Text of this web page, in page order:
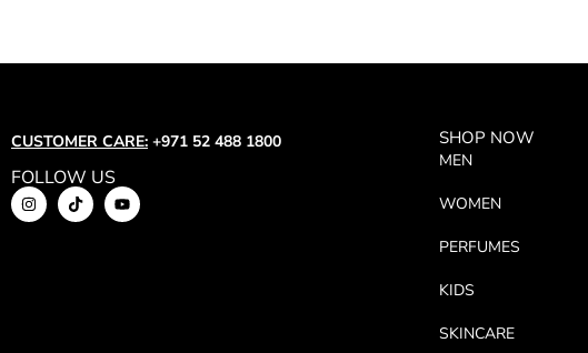
CUSTOMER CARE: +971 52 488 1800
FOLLOW US
SHOP NOW
MEN
WOMEN
PERFUMES
KIDS
SKINCARE